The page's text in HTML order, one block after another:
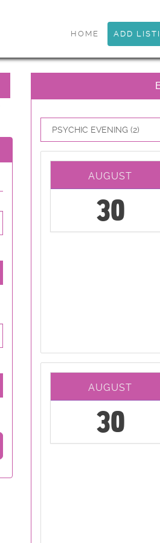
HOME ADD
PSYCHIC EVENING (2)
AUGUST
30
AUGUST
30